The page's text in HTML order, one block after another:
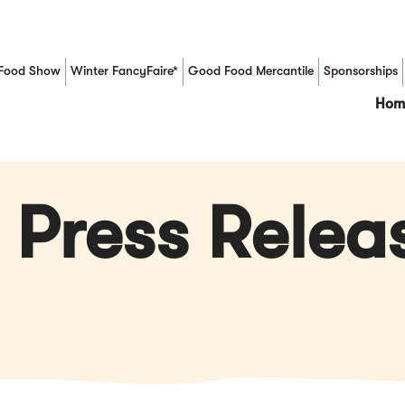
Show Winter FancyFaire* Good Food Mercantile
(Opens in a new window)Sponsorships